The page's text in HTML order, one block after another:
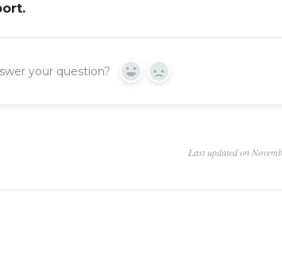
your question? Yes No
Last updated on